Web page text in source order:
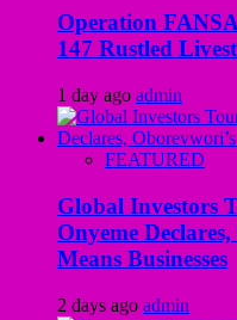
Operation
147 Rustled
1 day ago admin
FEATURED
Global Investors
Onyeme
Means Businesses
2 days ago admin